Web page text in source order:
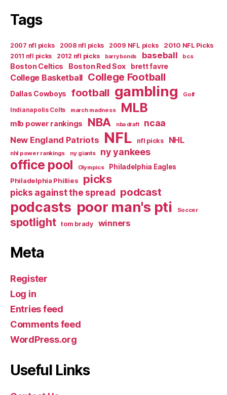
Tags
2007 nfl picks 2008 nfl picks 2009 NFL picks
2010 NFL Picks
2011 nfl picks
2012 nfl picks barry bonds baseball bcs
Boston Celtics Boston Red Sox brett favre
College Basketball College Football
Dallas Cowboys football gambling Golf
Indianapolis Colts march madness MLB
mlb power rankings NBA nba draft ncaa
New England Patriots NFL nfl picks NHL
nhl power rankings ny giants ny yankees
office pool Olympics
Philadelphia Eagles
Philadelphia Phillies
picks
picks against the spread podcast
podcasts poor man's pti Soccer
spotlight tom brady winners
Meta
Register
Log in
Entries feed
Comments feed
WordPress.org
Useful Links